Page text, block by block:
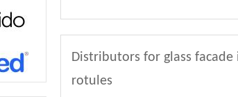
Distributors for glass
rotules